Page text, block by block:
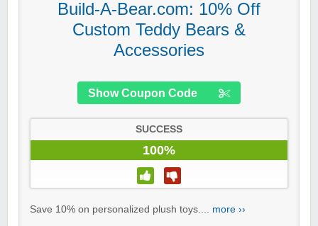
Build-A-Bear.com: 10% Off
Custom Teddy Bears &
Accessories
Show Coupon Code
SUCCESS
100%
Save 10% on personalized plush toys.... more ››